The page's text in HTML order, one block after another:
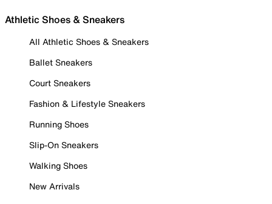
Athletic Shoes & Sneakers
All Athletic Shoes & Sneakers
Ballet Sneakers
Court Sneakers
Fashion & Lifestyle Sneakers
Running Shoes
Slip-On Sneakers
Walking Shoes
New Arrivals